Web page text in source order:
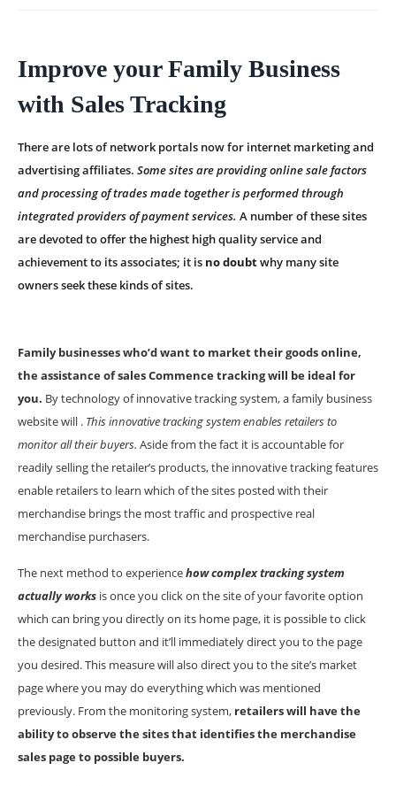
Improve your Family Business
with Sales Tracking
There are lots of network portals now for internet marketing and
advertising affiliates. Some sites are providing online sale factors
and processing of trades made together is performed through
integrated providers of payment services. A number of these sites
are devoted to offer the highest high quality service and
achievement to its associates; it is no doubtwhy many site
owners seek these kinds of sites.
Family businesses who’d want to market their goods online,
the assistance of sales Commence tracking will be ideal for
you. By technology of innovative tracking system, a family business
website will . This innovative tracking system enables retailers to
monitor all their buyers. Aside from the fact it is accountable for
readily selling the retailer’s products, the innovative tracking features
enable retailers to learn which of the sites posted with their
merchandise brings the most traffic and prospective real
merchandise purchasers.
The next method to experiencehow complex tracking system
actually works is once you click on the site of your favorite option
which can bring you directly on its home page, it is possible to click
the designated button and it’ll immediately direct you to the page
you desired. This measure will also direct you to the site’s market
page where you may do everything which was mentioned
previously. From the monitoring system, retailers will have the
ability to observe the sites that identifies the merchandise
sales page to possible buyers.